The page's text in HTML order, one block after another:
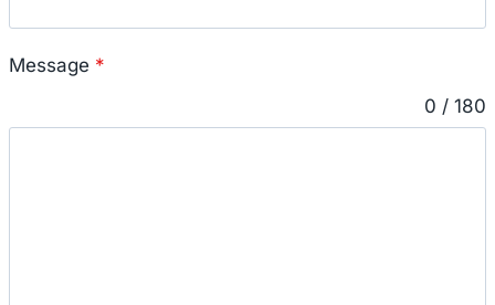
Message *
0 / 180